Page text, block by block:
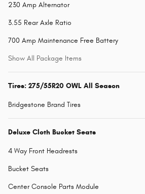
230 Amp Alternator
3.55 Rear Axle Ratio
700 Amp Maintenance Free Battery
Show All Package Items
Tires: 275/55R20 OWL All Season
Bridgestone Brand Tires
Deluxe Cloth Bucket Seats
4 Way Front Headrests
Bucket Seats
Center Console Parts Module